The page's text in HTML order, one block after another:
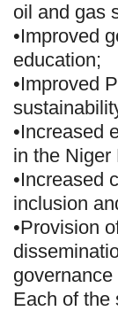
oil and gas
•Improved
education;
•Improved
•Increased
in the Niger
•Increased
inclusion
•Provision
Each of the